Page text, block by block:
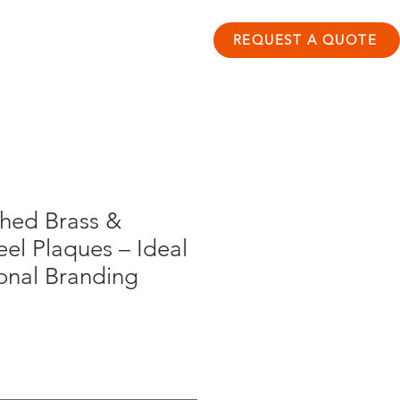
REQUEST A QUOTE
Brass &
Plaques – Ideal
Branding